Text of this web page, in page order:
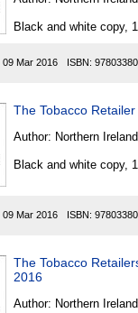
Black and white copy,
09 Mar 2016 ISBN:
The Tobacco
Author: Northern Ireland
Black and white copy,
09 Mar 2016 ISBN:
The Tobacco
2016
Author: Northern Ireland